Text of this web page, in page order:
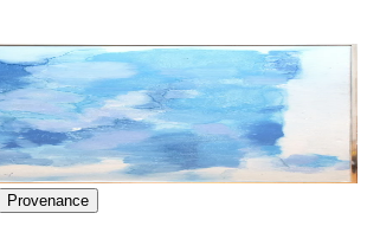
Provenance